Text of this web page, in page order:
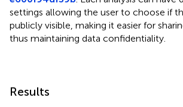
settings allowing the user to choose if
publicly visible, making it easier for
thus maintaining data confidentiality.
Results